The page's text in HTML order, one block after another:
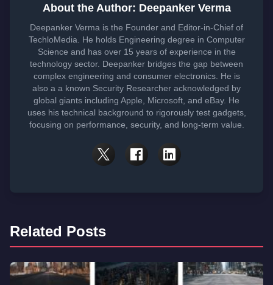
About the Author: Deepanker Verma
Deepanker Verma is the Founder and Editor-in-Chief of
TechloMedia. He holds Engineering degree in Computer
Science and has over 15 years of experience in the
technology sector. Deepanker bridges the gap between
complex engineering and consumer electronics. He is
also a a known Security Researcher acknowledged by
global giants including Apple, Microsoft, and eBay. He
uses his technical background to rigorously test gadgets,
focusing on performance, security, and long-term value.
Related Posts